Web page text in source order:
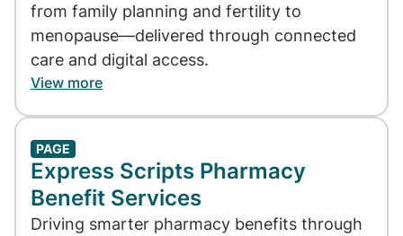
from family planning and fertility to
menopause—delivered through connected
care and digital access.
View more
PAGE
Express Scripts Pharmacy
Benefit Services
Driving smarter pharmacy benefits through